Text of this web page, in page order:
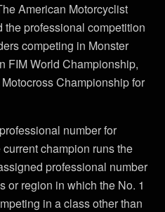
American Motorcyclist
professional competition
competing in Monster
FIM World Championship,
Championship for
number for
champion runs the
professional number
or region in which the No. 1
in a class other than